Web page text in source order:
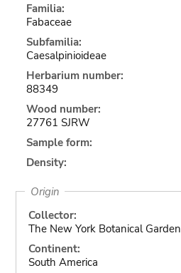
Familia:
Fabaceae
Subfamilia:
Caesalpinioideae
Herbarium number:
88349
Wood number:
27761 SJRW
Sample form:
Density:
Origin
Collector:
The New York Botanical Garden
Continent:
South America